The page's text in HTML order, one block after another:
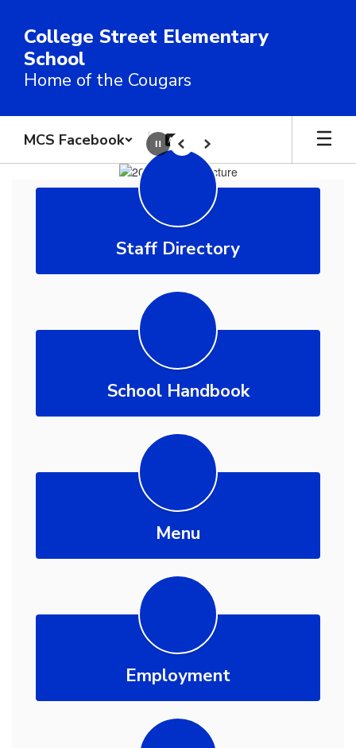
main
content
College Street Elementary
School
Home of the Cougars
MCS Facebook
PausePrevious
Next
Staff Directory
School Handbook
Menu
Employment